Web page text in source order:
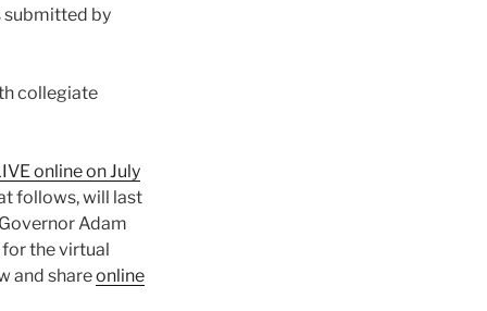
submitted by
collegiate
online on July
follows, will last
Adam
for the virtual
and shareonline